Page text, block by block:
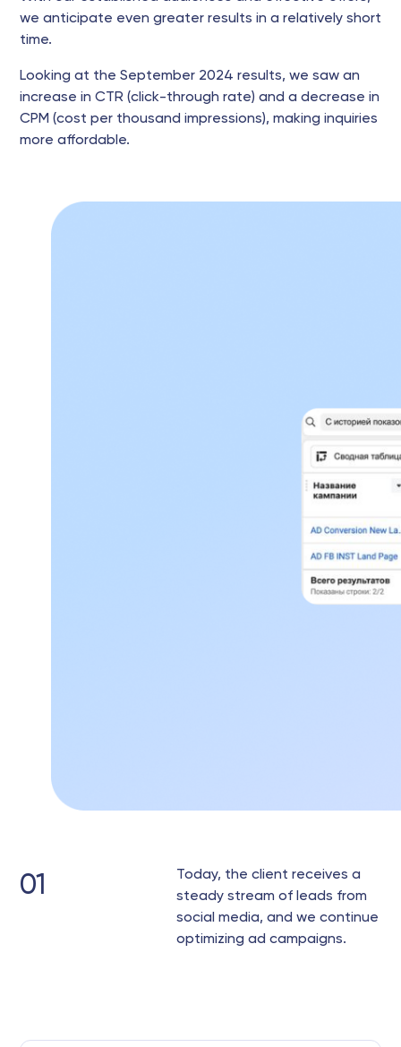
we anticipate even greater results in a relatively short
time.
Looking at the September 2024 results, we saw an
increase in CTR (click-through rate) and a decrease in
CPM (cost per thousand impressions), making inquiries
more affordable.
01
Today, the client receives a
steady stream of leads from
social media, and we continue
optimizing ad campaigns.